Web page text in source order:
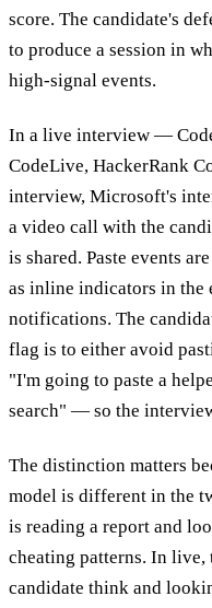
score. The candidate's
to produce a session in
high-signal events.
In a live interview —
CodeLive, HackerRank
interview, Microsoft's
a video call with the
is shared. Paste events
as inline indicators in the
notifications. The
flag is to either avoid
"I'm going to paste a
search" — so the
The distinction matters
model is different in the
is reading a report and
cheating patterns. In
candidate think and